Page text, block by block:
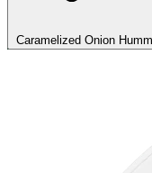
Caramelized Onion